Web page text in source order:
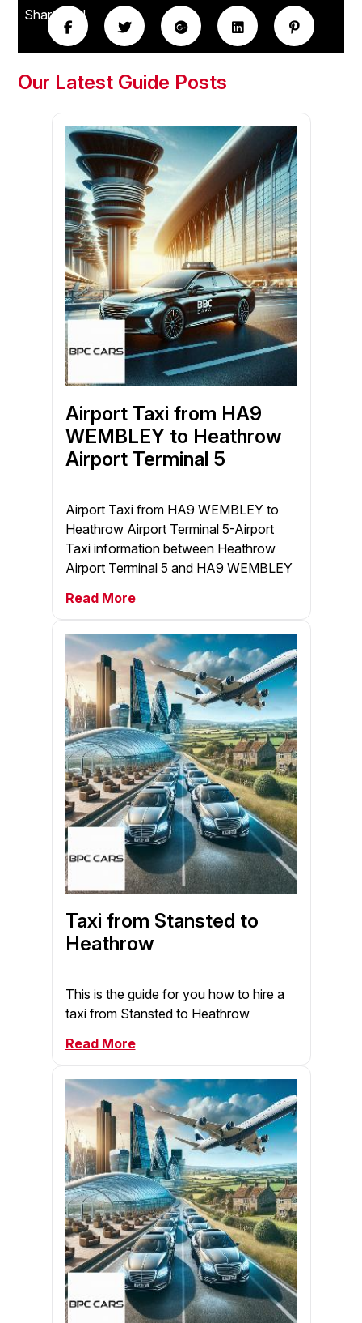
Share this!
Our Latest Guide Posts
Airport Taxi from HA9
WEMBLEY to Heathrow
Airport Terminal 5
Airport Taxi from HA9 WEMBLEY to
Heathrow Airport Terminal 5-Airport
Taxi information between Heathrow
Airport Terminal 5 and HA9 WEMBLEY
Read More
Taxi from Stansted to
Heathrow
This is the guide for you how to hire a
taxi from Stansted to Heathrow
Read More